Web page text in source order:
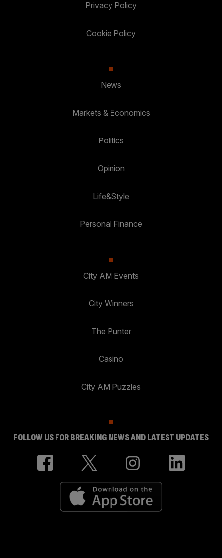
Privacy Policy
Cookie Policy
News
Markets & Economics
Politics
Opinion
Life&Style
Personal Finance
City AM Events
City Winners
The Punter
Casino
City AM Puzzles
FOLLOW US FOR BREAKING NEWS AND LATEST UPDATES